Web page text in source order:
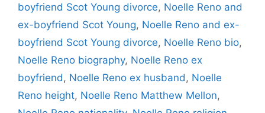
boyfriend Scot Young divorce, Noelle Reno and
ex-boyfriend Scot Young, Noelle Reno and ex-
boyfriend Scot Young divorce, Noelle Reno bio,
Noelle Reno biography, Noelle Reno ex
boyfriend , Noelle Reno ex husband , Noelle
Reno height, Noelle Reno Matthew Mellon,